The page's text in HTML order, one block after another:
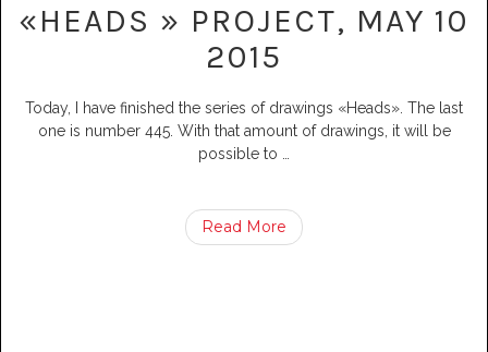
«HEADS » PROJECT, MAY 10
2015
Today, I have finished the series of drawings «Heads». The last
one is number 445. With that amount of drawings, it will be
possible to
Read More